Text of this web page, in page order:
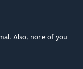
Also, none of you